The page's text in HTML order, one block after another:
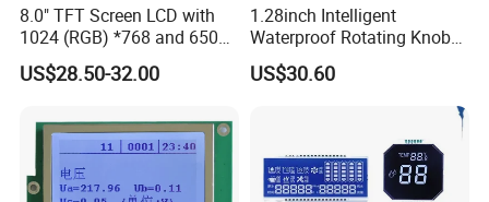
8.0" TFT Screen LCD with
1024 (RGB) *768 and 650
Brightness
US$28.50-32.00
1.28inch Intelligent
Waterproof Rotating Knob
IPS TFT LCD Circular Touch
Screen Module, with Low
HMI and IoT Applicat
US$30.60